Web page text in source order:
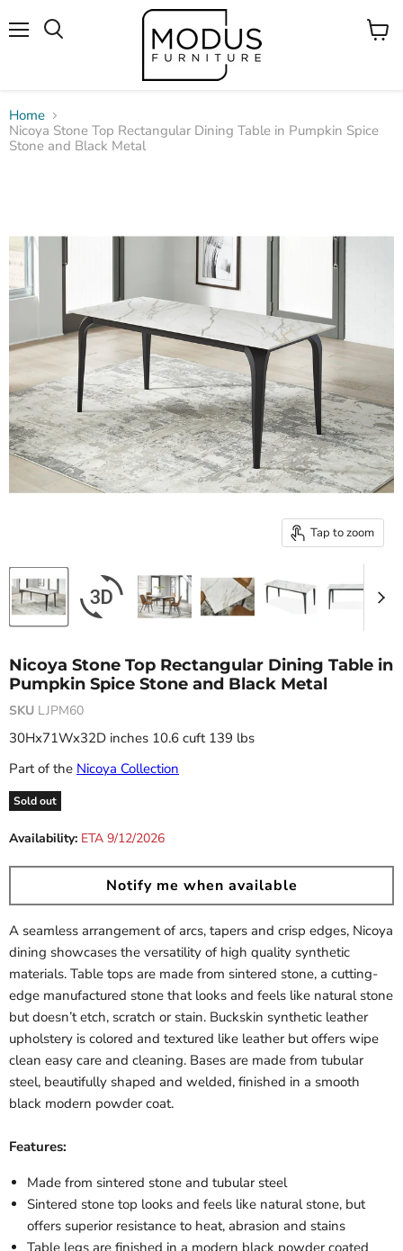
View
Home
Nicoya Stone Top Rectangular Dining Table in Pumpkin Spice
Stone and Black Metal
Tap to zoom
Nicoya Stone Top Rectangular Dining Table in
Pumpkin Spice Stone and Black Metal
SKU LJPM60
30Hx71Wx32D inches 10.6 cuft 139 lbs
Part of the Nicoya Collection
Sold out
Availability: ETA 9/12/2026
Notify me when available
A seamless arrangement of arcs, tapers and crisp edges, Nicoya
dining showcases the versatility of high quality synthetic
materials. Table tops are made from sintered stone, a cutting-
edge manufactured stone that looks and feels like natural stone
but doesn’t etch, scratch or stain. Buckskin synthetic leather
upholstery is colored and textured like leather but offers wipe
clean easy care and cleaning. Bases are made from tubular
steel, beautifully shaped and welded, finished in a smooth
black modern powder coat.
Features:
Made from sintered stone and tubular steel
Sintered stone top looks and feels like natural stone, but
offers superior resistance to heat, abrasion and stains
Table legs are finished in a modern black powder coated